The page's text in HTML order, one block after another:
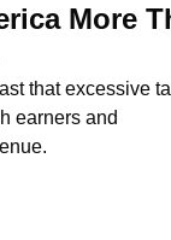
More
that excessive
earners and